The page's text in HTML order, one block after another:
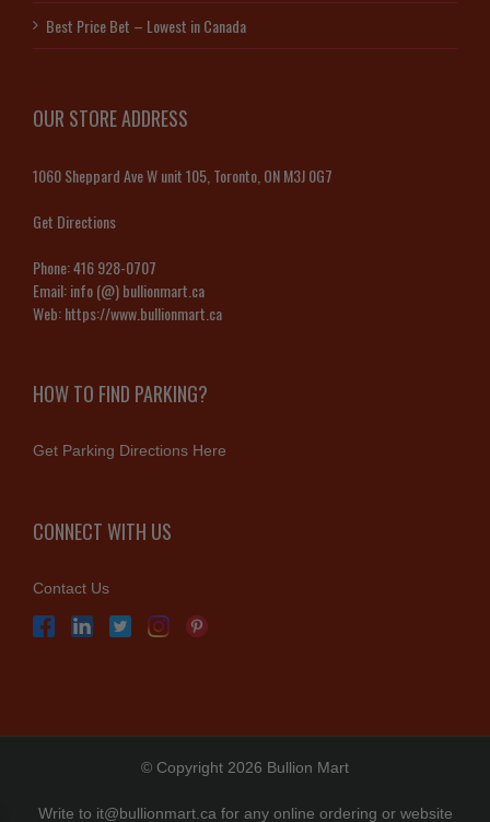
Best Price Bet – Lowest in Canada
OUR STORE ADDRESS
1060 Sheppard Ave W unit 105, Toronto, ON M3J 0G7
Get Directions
Phone:416 928-0707
Email:info (@) bullionmart.ca
Web:https://www.bullionmart.ca
HOW TO FIND PARKING?
Get Parking Directions Here
CONNECT WITH US
Contact Us
© Copyright 2026 Bullion Mart
Write to it@bullionmart.ca for any online ordering or website